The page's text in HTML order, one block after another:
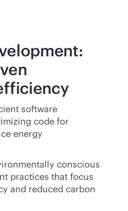
software
code for
energy
conscious
practices that focus
and reduced carbon